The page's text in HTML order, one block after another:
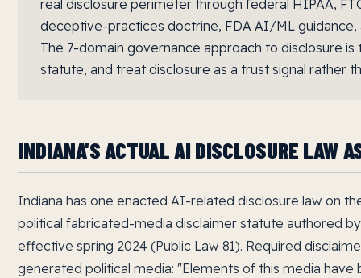
real disclosure perimeter through federal HIPAA,
deceptive-practices doctrine, FDA AI/ML
The 7-domain governance approach to disclosure
statute, and treat disclosure as a trust signal rather
INDIANA'S ACTUAL AI DISCLOSURE LAW
Indiana has one enacted AI-related disclosure law on
political fabricated-media disclaimer statute authored
effective spring 2024 (Public Law 81). Required
generated political media: "Elements of this media